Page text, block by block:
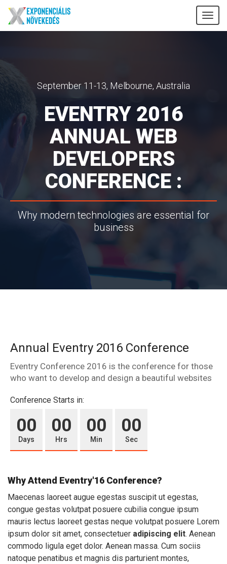
September 11-13, Melbourne, Australia
EVENTRY 2016
ANNUAL WEB
DEVELOPERS
CONFERENCE :
Why modern technologies are essential for
business
Annual Eventry 2016 Conference
Eventry Conference 2016 is the conference for those
who want to develop and design a beautiful websites
Conference Starts in:
00
Days
00
Hrs
00
Min
00
Sec
Why Attend Eventry'16 Conference?
Maecenas laoreet augue egestas suscipit ut egestas,
congue gestas volutpat posuere cubilia congue ipsum
mauris lectus laoreet gestas neque volutpat posuere Lorem
ipsum dolor sit amet, consectetuer adipiscing elit. Aenean
commodo ligula eget dolor. Aenean massa. Cum sociis
natoque penatibus et magnis dis parturient montes,